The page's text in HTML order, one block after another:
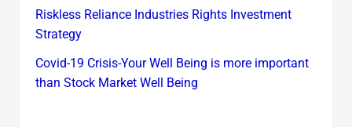
Riskless Reliance Industries Rights Investment
Strategy
Covid-19 Crisis-Your Well Being is more important
than Stock Market Well Being